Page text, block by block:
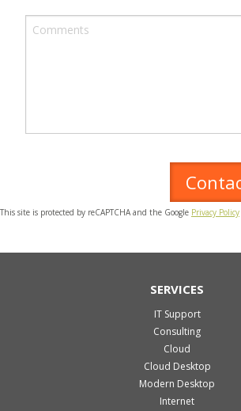
This site is protected by reCAPTCHA and the Google Privacy Policy
SERVICES
IT Support
Consulting
Cloud
Cloud Desktop
Modern Desktop
Internet